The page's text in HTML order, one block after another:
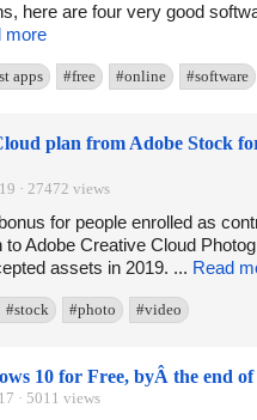
here are four very good
more
apps #free #online #software
plan from Adobe Stock
· 27472 views
for people enrolled as
Adobe Creative Cloud
assets in 2019. ... Read
#stock #photo #video
10 for Free, byÂ the end of
· 5011 views